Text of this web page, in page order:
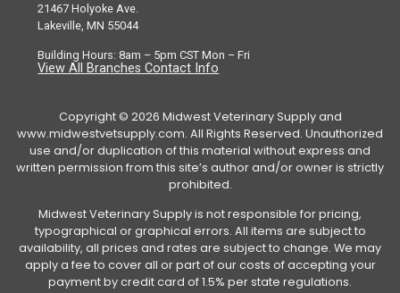
21467 Holyoke Ave.
Lakeville, MN 55044
Building Hours: 8am – 5pm CST Mon – Fri
View All Branches Contact Info
Copyright © 2026 Midwest Veterinary Supply and
www.midwestvetsupply.com. All Rights Reserved. Unauthorized
use and/or duplication of this material without express and
written permission from this site’s author and/or owner is strictly
prohibited.
Midwest Veterinary Supply is not responsible for pricing,
typographical or graphical errors. All items are subject to
availability, all prices and rates are subject to change. We may
apply a fee to cover all or part of our costs of accepting your
payment by credit card of 1.5% per state regulations.